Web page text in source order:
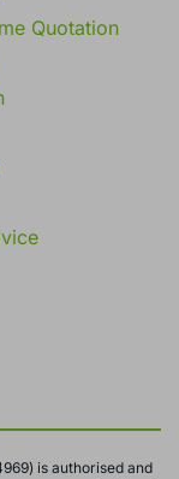
Quotation